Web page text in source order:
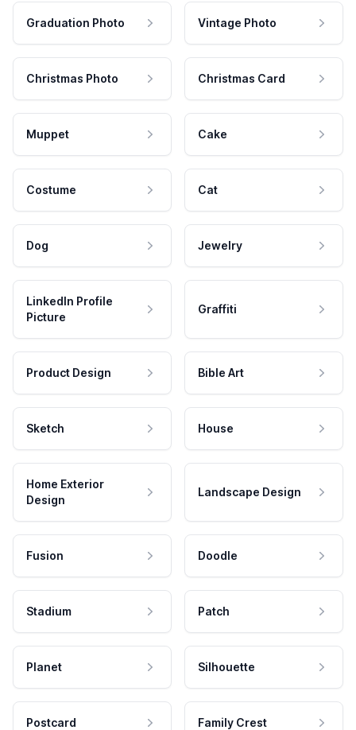
Graduation Photo Vintage Photo
Christmas Photo Christmas Card
Muppet Cake
Costume Cat
Dog Jewelry
LinkedIn Profile
Picture
Graffiti
Product Design Bible Art
Sketch House
Home Exterior
Design
Landscape Design
Fusion Doodle
Stadium Patch
Planet Silhouette
Postcard Family Crest